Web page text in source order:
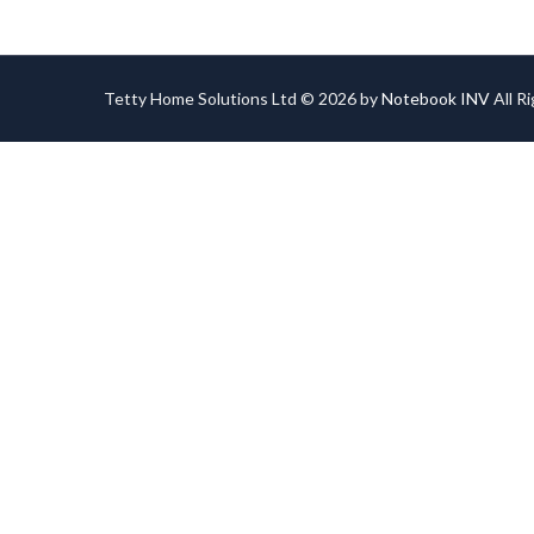
Tetty Home Solutions Ltd © 2026 byNotebook INVAll